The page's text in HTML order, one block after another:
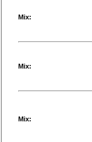
Mix:
Mix:
Mix: